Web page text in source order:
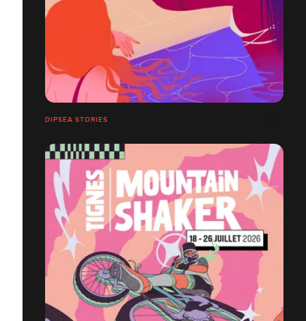
DIPSEA STORIES